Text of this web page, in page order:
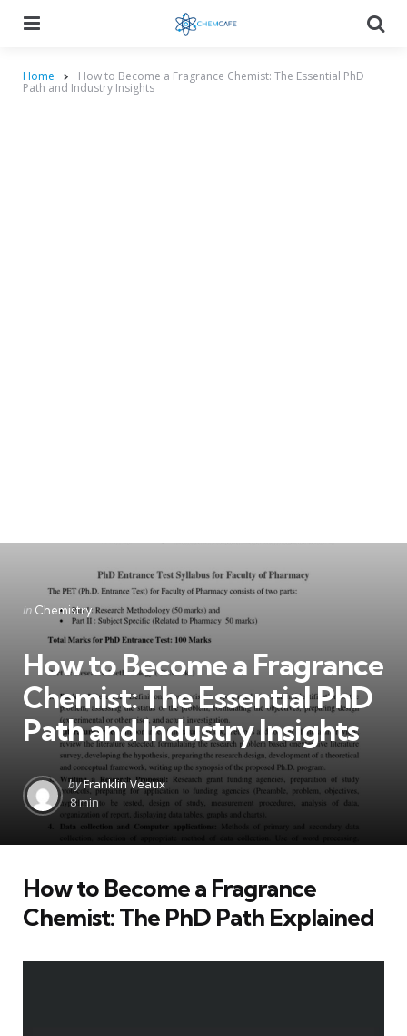
Home How to Become a Fragrance Chemist: The Essential PhD
Path and Industry Insights
Categories
Posted
in Chemistry
How to Become a Fragrance
Chemist: The Essential PhD
Path and Industry Insights
Posted
by
byFranklin Veaux
8 min
How to Become a Fragrance
Chemist: The PhD Path Explained